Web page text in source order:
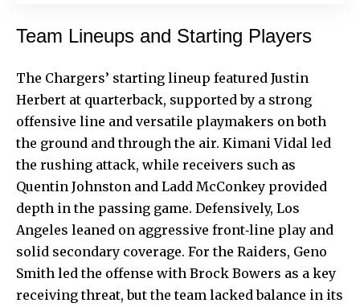
Team Lineups and Starting Players
The Chargers’ starting lineup featured Justin
Herbert at quarterback, supported by a strong
offensive line and versatile playmakers on both
the ground and through the air. Kimani Vidal led
the rushing attack, while receivers such as
Quentin Johnston and Ladd McConkey provided
depth in the passing game. Defensively, Los
Angeles leaned on aggressive front‑line play and
solid secondary coverage. For the Raiders, Geno
Smith led the offense with Brock Bowers as a key
receiving threat, but the team lacked balance in its